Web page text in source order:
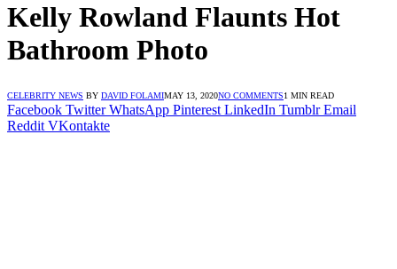
Kelly Rowland Flaunts Hot
Bathroom Photo
CELEBRITY NEWS BY DAVID FOLAMIMAY 13, 2020NO COMMENTS1 MIN READ
Facebook Twitter WhatsApp Pinterest LinkedIn Tumblr Email
Reddit VKontakte